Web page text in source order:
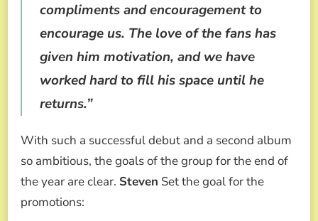
compliments and encouragement to
encourage us. The love of the fans has
given him motivation, and we have
worked hard to fill his space until he
returns.”
With such a successful debut and a second album
so ambitious, the goals of the group for the end of
the year are clear. Steven Set the goal for the
promotions: